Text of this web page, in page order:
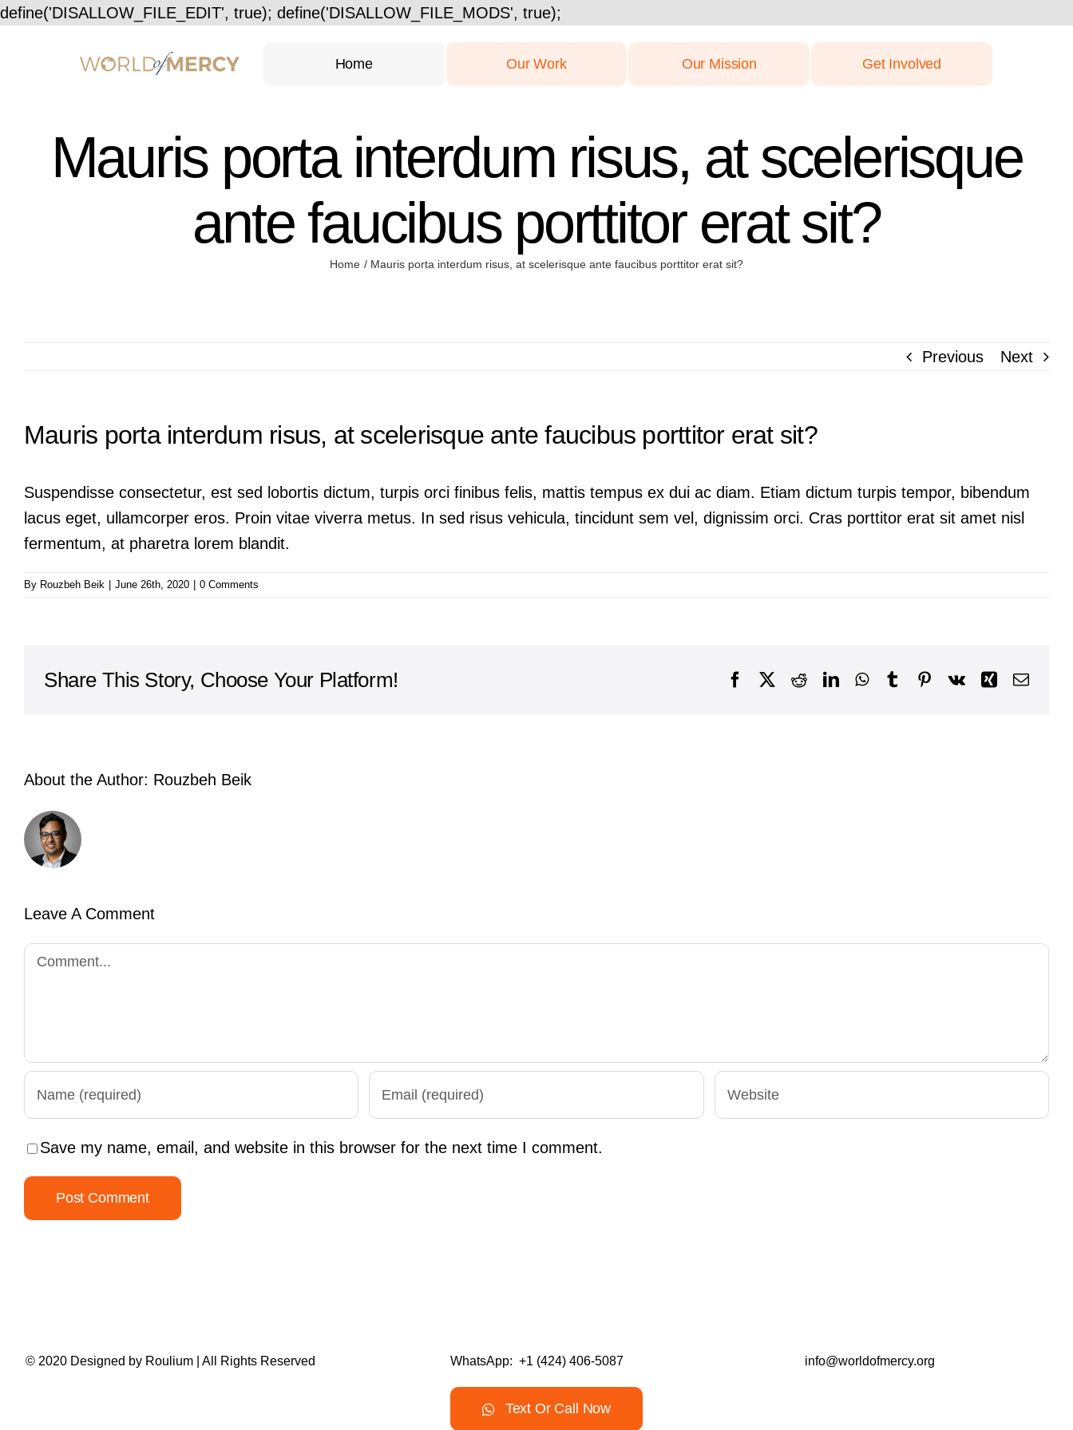
define('DISALLOW_FILE_EDIT', true); define('DISALLOW_FILE_MODS', true);
content
Home Our Work Our Mission Get Involved
Mauris porta interdum risus, at scelerisque
ante faucibus porttitor erat sit?
Home Mauris porta interdum risus, at scelerisque ante faucibus porttitor erat sit?
Previous Next
Mauris porta interdum risus, at scelerisque ante faucibus porttitor erat sit?
Suspendisse consectetur, est sed lobortis dictum, turpis orci finibus felis, mattis tempus ex dui ac diam. Etiam dictum turpis tempor, bibendum
lacus eget, ullamcorper eros. Proin vitae viverra metus. In sed risus vehicula, tincidunt sem vel, dignissim orci. Cras porttitor erat sit amet nisl
fermentum, at pharetra lorem blandit.
By Rouzbeh Beik June 26th, 2020 0 Comments
Share This Story, Choose Your Platform! FacebookRedditLinkedInWhatsApp
TumblrPinterest
Vk XingEmail
About the Author: Rouzbeh Beik
Leave A Comment
Comment
Save my name, email, and website in this browser for the next time I comment.
© 2020 Designed by Roulium| All Rights Reserved WhatsApp: +1 (424) 406-5087
Text Or Call Now
info@worldofmercy.org